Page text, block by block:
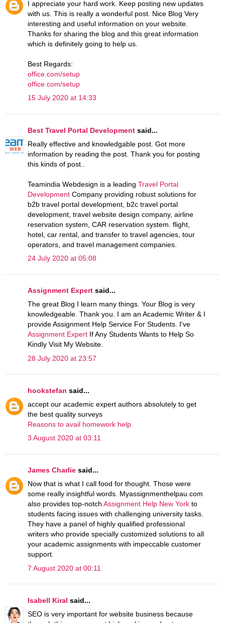
I appreciate your hard work. Keep posting new updates
with us. This is really a wonderful post. Nice Blog Very
interesting and useful information on your website.
Thanks for sharing the blog and this great information
which is definitely going to help us.
Best Regards:
office.com/setup
office.com/setup
15 July 2020 at 14:33
Best Travel Portal Development said...
Really effective and knowledgable post. Got more
information by reading the post. Thank you for posting
this kinds of post..
Teamindia Webdesign is a leading Travel Portal
Development Company providing robust solutions for
b2b travel portal development, b2c travel portal
development, travel website design company, airline
reservation system, CAR reservation system. flight,
hotel, car rental, and transfer to travel agencies, tour
operators, and travel management companies.
24 July 2020 at 05:08
Assignment Expert said...
The great Blog I learn many things. Your Blog is very
knowledgeable. Thank you. I am an Academic Writer & I
provide Assignment Help Service For Students. I've
Assignment Expert If Any Students Wants to Help So
Kindly Visit My Website.
28 July 2020 at 23:57
hookstefan said...
accept our academic expert authors absolutely to get
the best quality surveys
Reasons to avail homework help
3 August 2020 at 03:11
James Charlie said...
Now that is what I call food for thought. Those were
some really insightful words. Myassignmenthelpau.com
also provides top-notch Assignment Help New York to
students facing issues with challenging university tasks.
They have a panel of highly qualified professional
writers who provide specially customized solutions to all
your academic assignments with impeccable customer
support.
7 August 2020 at 00:11
Isabell Kiral said...
SEO is very important for website business because